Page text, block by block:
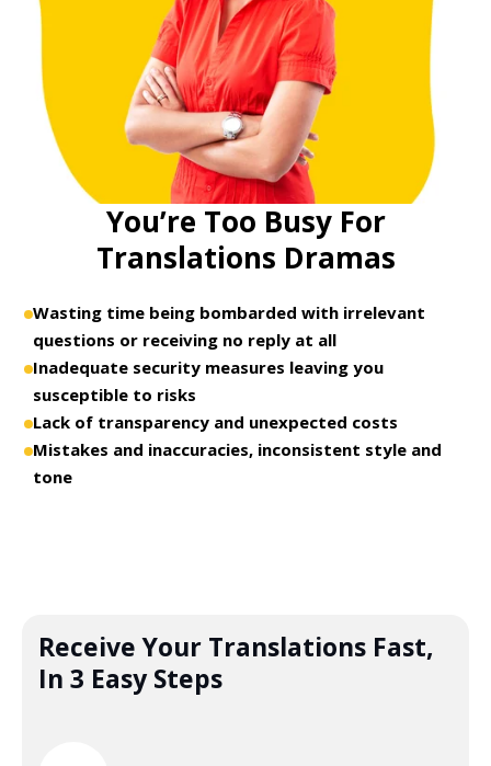
You’re Too Busy For
Translations Dramas
Wasting time being bombarded with irrelevant
questions or receiving no reply at all
Inadequate security measures leaving you
susceptible to risks
Lack of transparency and unexpected costs
Mistakes and inaccuracies, inconsistent style and
tone
Receive Your Translations Fast,
In 3 Easy Steps